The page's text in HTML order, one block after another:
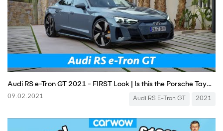
Audi RS e-Tron GT 2021 - FIRST Look | Is this the Porsche Taycan Killer?
09.02.2021 Audi RS E-Tron GT 2021